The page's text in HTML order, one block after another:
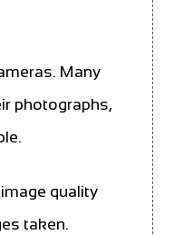
Many
photographs,
quality
taken.